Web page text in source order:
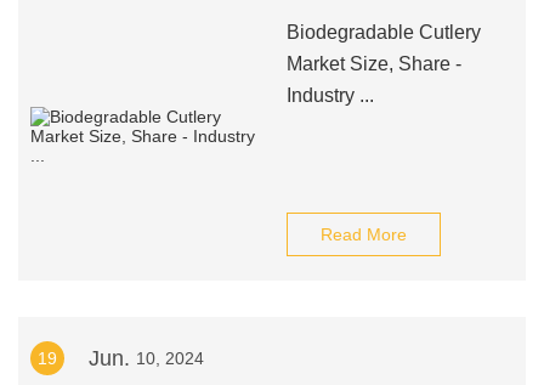
Biodegradable Cutlery
Market Size, Share -
Industry ...
Read More
19 Jun. 10, 2024